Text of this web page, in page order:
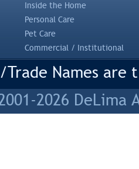
Inside the Home
Personal Care
Pet Care
Commercial / Institutional
Trade Names
2026 DeLima